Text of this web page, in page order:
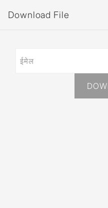
Download File